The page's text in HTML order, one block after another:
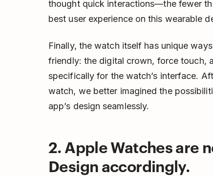
thought quick interactions—the fewer
best user experience on this wearable
Finally, the watch itself has unique
friendly: the digital crown, force touch,
specifically for the watch’s interface.
watch, we better imagined the
app’s design seamlessly.
2. Apple Watches are
Design accordingly.